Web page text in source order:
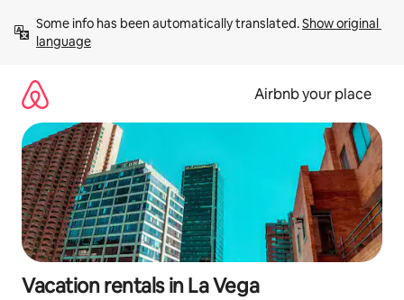
content
Some info has been automatically translated. Show original
language
Airbnb your place
Vacation rentals in La Vega